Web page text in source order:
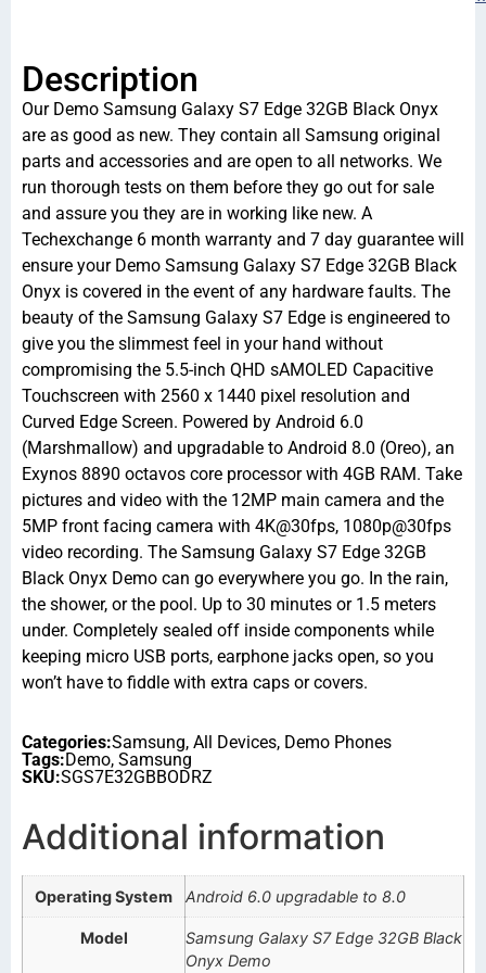
Description
Our Demo Samsung Galaxy S7 Edge 32GB Black Onyx
are as good as new. They contain all Samsung original
parts and accessories and are open to all networks. We
run thorough tests on them before they go out for sale
and assure you they are in working like new. A
Techexchange 6 month warranty and 7 day guarantee will
ensure your Demo Samsung Galaxy S7 Edge 32GB Black
Onyx is covered in the event of any hardware faults. The
beauty of the Samsung Galaxy S7 Edge is engineered to
give you the slimmest feel in your hand without
compromising the 5.5-inch QHD sAMOLED Capacitive
Touchscreen with 2560 x 1440 pixel resolution and
Curved Edge Screen. Powered by Android 6.0
(Marshmallow) and upgradable to Android 8.0 (Oreo), an
Exynos 8890 octavos core processor with 4GB RAM. Take
pictures and video with the 12MP main camera and the
5MP front facing camera with 4K@30fps, 1080p@30fps
video recording. The Samsung Galaxy S7 Edge 32GB
Black Onyx Demo can go everywhere you go. In the rain,
the shower, or the pool. Up to 30 minutes or 1.5 meters
under. Completely sealed off inside components while
keeping micro USB ports, earphone jacks open, so you
won’t have to fiddle with extra caps or covers.
Categories:Samsung, All Devices, Demo Phones
Tags:Demo, Samsung
SKU:SGS7E32GBBODRZ
Additional information
Operating System Android 6.0 upgradable to 8.0
Model
Samsung Galaxy S7 Edge 32GB Black
Onyx Demo